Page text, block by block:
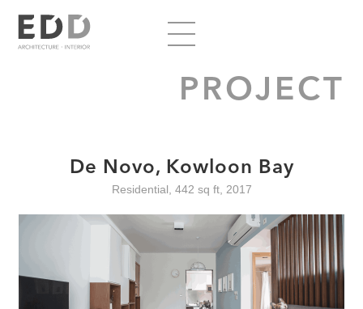
PROJECT
De Novo, Kowloon Bay
Residential, 442 sq ft, 2017